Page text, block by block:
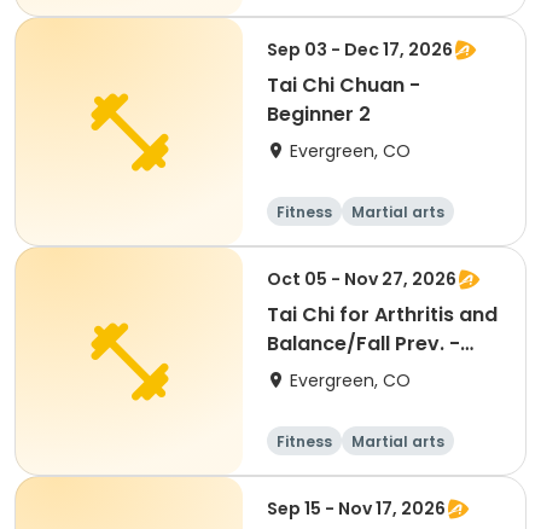
Adult
All
Sep 03 - Dec 17, 2026
Tai Chi Chuan -
Beginner 2
Evergreen, CO
Fitness
Martial arts
Adult
All
Oct 05 - Nov 27, 2026
Tai Chi for Arthritis and
Balance/Fall Prev. -
Beginners
Evergreen, CO
Fitness
Martial arts
Adult
All
Sep 15 - Nov 17, 2026